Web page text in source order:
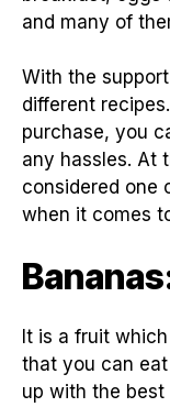
and many of
With the
different
purchase, you
any hassles. At
considered one
when it comes
It is a fruit
that you can
up with the